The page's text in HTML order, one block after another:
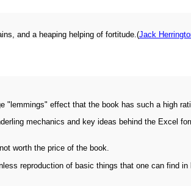
and a heaping helping of fortitude.(Jack
effect that the book has such a high
mechanics and key ideas behind the Excel
worth the price of the book.
reproduction of basic things that one can find